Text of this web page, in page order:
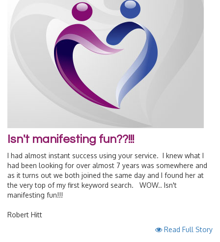
Isn't manifesting fun??!!!
I had almost instant success using your service. I knew what I
had been looking for over almost 7 years was somewhere and
as it turns out we both joined the same day and I found her at
the very top of my first keyword search. WOW.. Isn't
manifesting fun!!!
Robert Hitt
Read Full Story